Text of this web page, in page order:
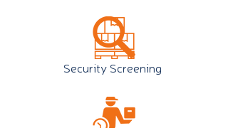
Security Screening